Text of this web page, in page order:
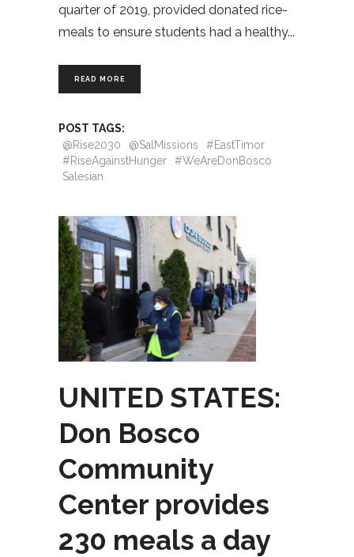
quarter of 2019, provided donated rice-
meals to ensure students had a healthy
READ MORE
POST TAGS:
@Rise2030
@SalMissions
#EastTimor
#RiseAgainstHunger
#WeAreDonBosco
Salesian
UNITED STATES:
Don Bosco
Community
Center provides
230 meals a day